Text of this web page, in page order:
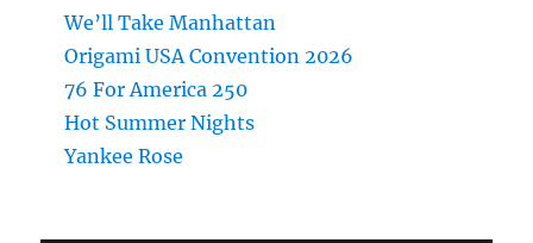
We’ll Take Manhattan
Origami USA Convention 2026
76 For America 250
Hot Summer Nights
Yankee Rose